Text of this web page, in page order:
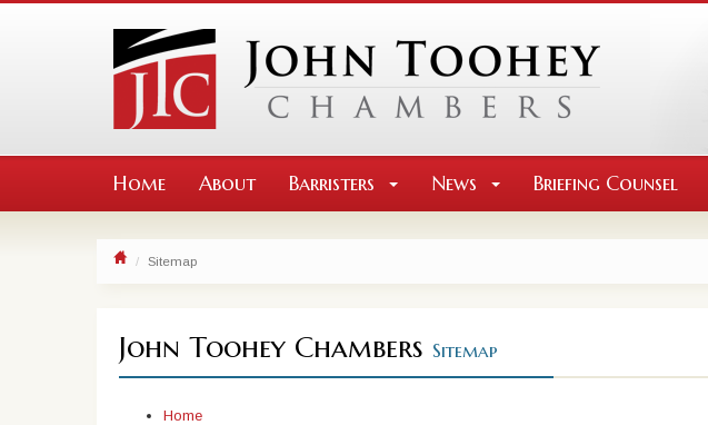
Home About Barristers News Briefing Counsel
Sitemap
John Toohey Chambers Sitemap
Home